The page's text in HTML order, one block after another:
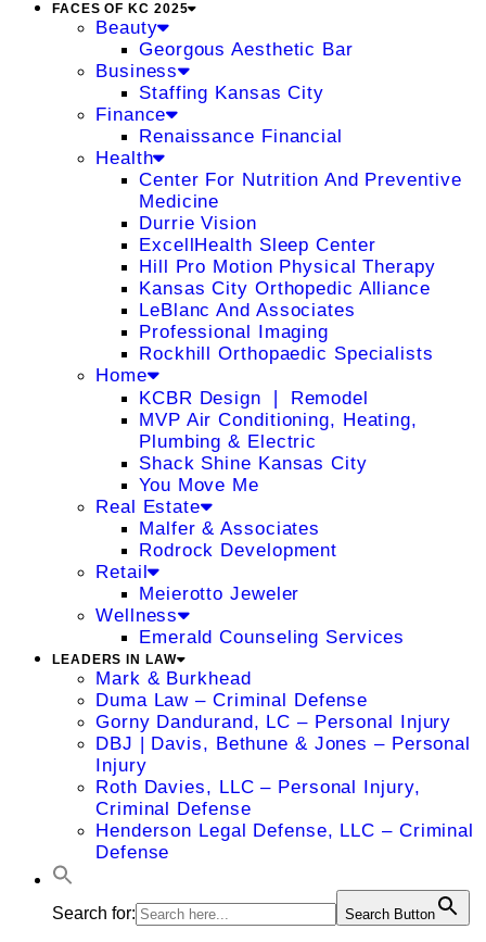
FACES OF KC 2025
Beauty
Georgous Aesthetic Bar
Business
Staffing Kansas City
Finance
Renaissance Financial
Health
Center For Nutrition And Preventive
Medicine
Durrie Vision
ExcellHealth Sleep Center
Hill Pro Motion Physical Therapy
Kansas City Orthopedic Alliance
LeBlanc And Associates
Professional Imaging
Rockhill Orthopaedic Specialists
Home
KCBR Design ❘ Remodel
MVP Air Conditioning, Heating,
Plumbing & Electric
Shack Shine Kansas City
You Move Me
Real Estate
Malfer & Associates
Rodrock Development
Retail
Meierotto Jeweler
Wellness
Emerald Counseling Services
LEADERS IN LAW
Mark & Burkhead
Duma Law – Criminal Defense
Gorny Dandurand, LC – Personal Injury
DBJ | Davis, Bethune & Jones – Personal
Injury
Roth Davies, LLC – Personal Injury,
Criminal Defense
Henderson Legal Defense, LLC – Criminal
Defense
Search for: Search Button